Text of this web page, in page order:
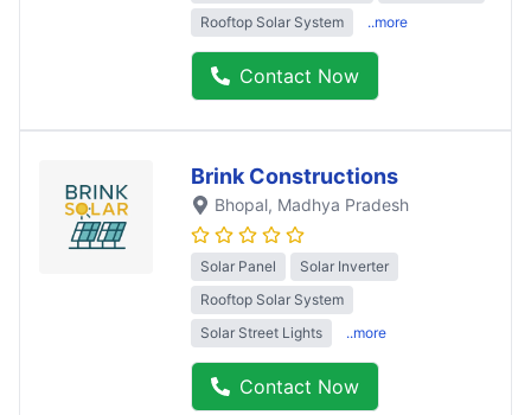
Rooftop Solar System
..more
Contact Now
Brink Constructions
Bhopal, Madhya Pradesh
Solar Panel
Solar Inverter
Rooftop Solar System
Solar Street Lights
..more
Contact Now